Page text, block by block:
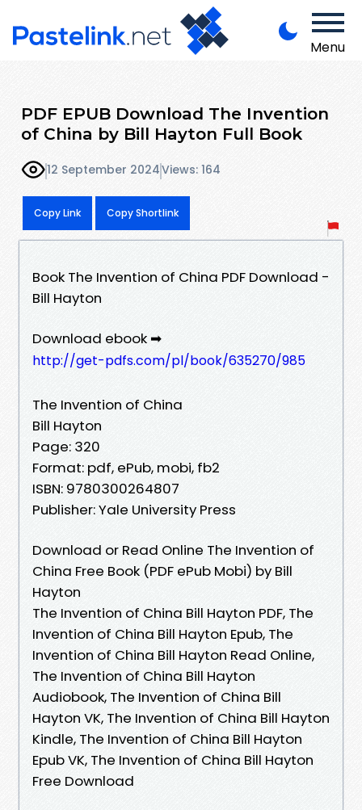
Menu
PDF EPUB Download The Invention
of China by Bill Hayton Full Book
12 September 2024Views: 164
Copy Link Copy Shortlink
Book The Invention of China PDF Download -
Bill Hayton
Download ebook ➡
http://get-pdfs.com/pl/book/635270/985
The Invention of China
Bill Hayton
Page: 320
Format: pdf, ePub, mobi, fb2
ISBN: 9780300264807
Publisher: Yale University Press
Download or Read Online The Invention of
China Free Book (PDF ePub Mobi) by Bill
Hayton
The Invention of China Bill Hayton PDF, The
Invention of China Bill Hayton Epub, The
Invention of China Bill Hayton Read Online,
The Invention of China Bill Hayton
Audiobook, The Invention of China Bill
Hayton VK, The Invention of China Bill Hayton
Kindle, The Invention of China Bill Hayton
Epub VK, The Invention of China Bill Hayton
Free Download